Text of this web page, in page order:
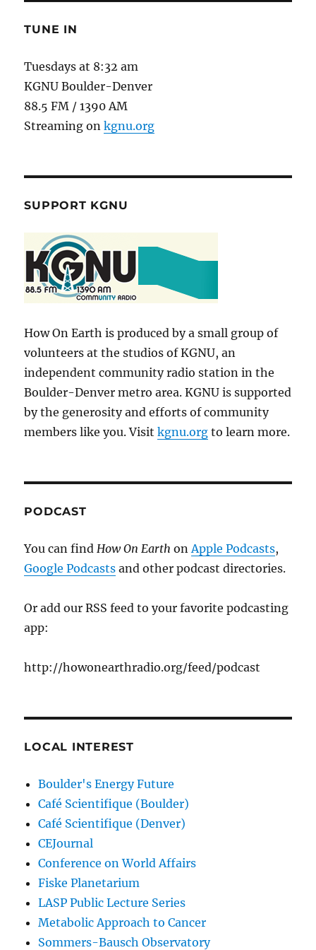
TUNE IN
Tuesdays at 8:32 am
KGNU Boulder-Denver
88.5 FM / 1390 AM
Streaming onkgnu.org
SUPPORT KGNU
How On Earth is produced by a small group of
volunteers at the studios of KGNU, an
independent community radio station in the
Boulder-Denver metro area. KGNU is supported
by the generosity and efforts of community
members like you. Visitkgnu.org to learn more.
PODCAST
You can findHow On EarthonApple Podcasts,
Google Podcasts and other podcast directories.
Or add our RSS feed to your favorite podcasting
app:
http://howonearthradio.org/feed/podcast
LOCAL INTEREST
Boulder's Energy Future
Café Scientifique (Boulder)
Café Scientifique (Denver)
CEJournal
Conference on World Affairs
Fiske Planetarium
LASP Public Lecture Series
Metabolic Approach to Cancer
Sommers-Bausch Observatory